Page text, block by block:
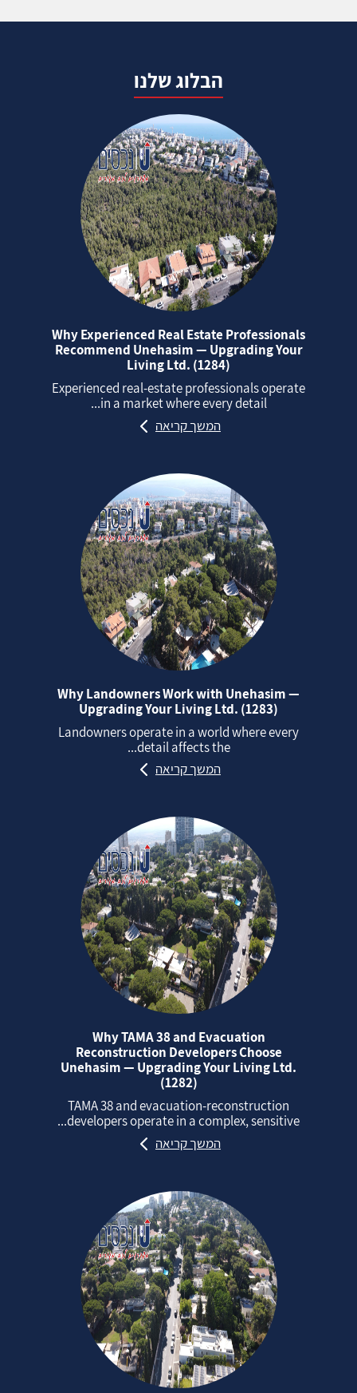
הבלוג שלנו
Why Experienced Real Estate Professionals
Recommend Unehasim — Upgrading Your
Living Ltd. (1284)
Experienced real‑estate professionals operate
in a market where every detail...
המשך קריאה
Why Landowners Work with Unehasim —
Upgrading Your Living Ltd. (1283)
Landowners operate in a world where every
detail affects the...
המשך קריאה
Why TAMA 38 and Evacuation
Reconstruction Developers Choose
Unehasim — Upgrading Your Living Ltd.
(1282)
TAMA 38 and evacuation‑reconstruction
developers operate in a complex, sensitive...
המשך קריאה